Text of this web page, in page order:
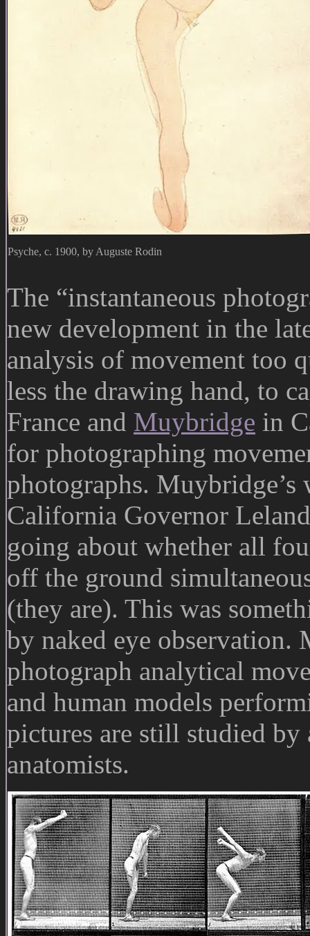
Psyche, c. 1900, by Auguste Rodin
The “instantaneous
new development in the
analysis of movement too
less the drawing hand, to
France and Muybridge in
for photographing
photographs.
California Governor
going about whether all
off the ground
(they are). This was
by naked eye observation.
photograph analytical
and human models
pictures are still studied by
anatomists.